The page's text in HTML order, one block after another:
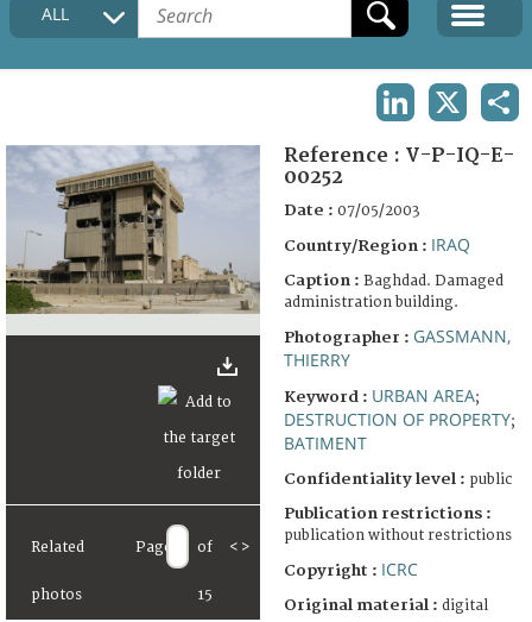
COLLECTIONS DESCRIPTION
FAQ
ALL
Related
photos
Page of
15
< >
Reference : V-P-IQ-E-
00252
Date : 07/05/2003
Country/Region : IRAQ
Caption : Baghdad. Damaged
administration building.
Photographer : GASSMANN,
THIERRY
Keyword : URBAN AREA;
DESTRUCTION OF PROPERTY;
BATIMENT
Confidentiality level : public
Publication restrictions :
publication without restrictions
Copyright : ICRC
Original material : digital